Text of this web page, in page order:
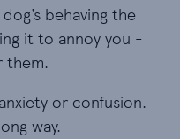
behaving the
it to annoy you -
them.
or confusion.
way.